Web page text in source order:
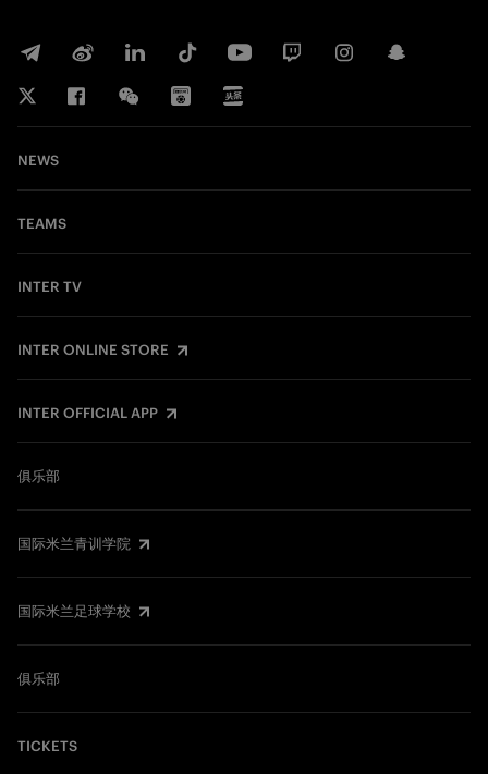
NEWS
TEAMS
INTER TV
INTER ONLINE STORE
INTER OFFICIAL APP
俱乐部
国际米兰青训学院
国际米兰足球学校
俱乐部
TICKETS